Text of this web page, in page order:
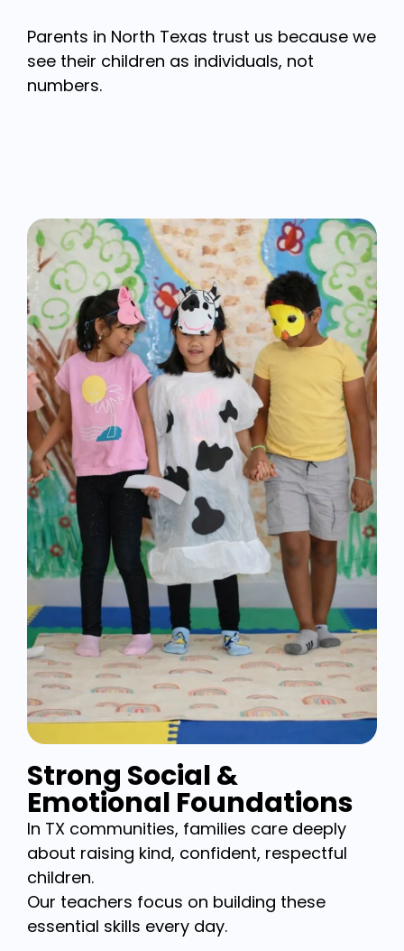
Parents in North Texas trust us because we
see their children as individuals, not
numbers.
Strong Social &
Emotional Foundations
In TX communities, families care deeply
about raising kind, confident, respectful
children.
Our teachers focus on building these
essential skills every day.